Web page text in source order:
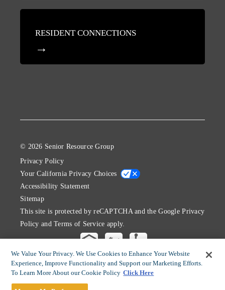
RESIDENT CONNECTIONS
© 2026 Senior Resource Group
Privacy Policy
Your California Privacy Choices
Accessibility Statement
Sitemap
This site is protected by reCAPTCHA and the GooglePrivacy
Policy andTerms of Service apply.
We Value Your Privacy. We Use Cookies to Enhance Your Website
Experience, Improve Functionality and Support our Marketing Efforts.
To Learn More About our Cookie Policy Click Here